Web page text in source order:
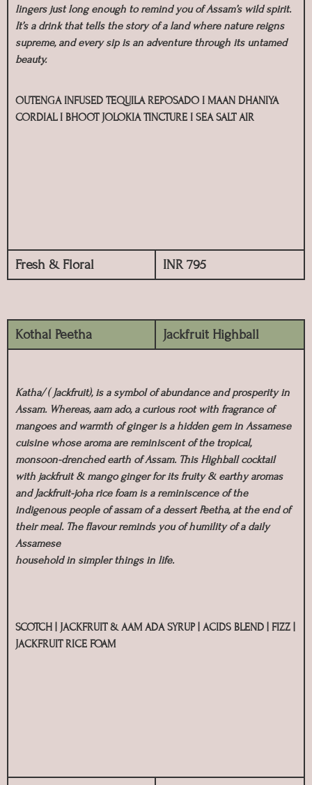
lingers just long enough to remind you of Assam’s wild spirit.
It’s a drink that tells the story of a land where nature reigns
supreme, and every sip is an adventure through its untamed
beauty.
OUTENGA INFUSED TEQUILA REPOSADO I MAAN DHANIYA
CORDIAL I BHOOT JOLOKIA TINCTURE I SEA SALT AIR
Fresh & Floral INR 795
Kothal Peetha Jackfruit Highball
Katha/ ( Jackfruit), is a symbol of abundance and prosperity in
Assam. Whereas, aam ado, a curious root with fragrance of
mangoes and warmth of ginger is a hidden gem in Assamese
cuisine whose aroma are reminiscent of the tropical,
monsoon-drenched earth of Assam. This Highball cocktail
with jackfruit & mango ginger for its fruity & earthy aromas
and Jackfruit-joha rice foam is a reminiscence of the
indigenous people of assam of a dessert Peetha, at the end of
their meal. The flavour reminds you of humility of a daily
Assamese
household in simpler things in life.
SCOTCH | JACKFRUIT & AAM ADA SYRUP | ACIDS BLEND | FIZZ |
JACKFRUIT RICE FOAM